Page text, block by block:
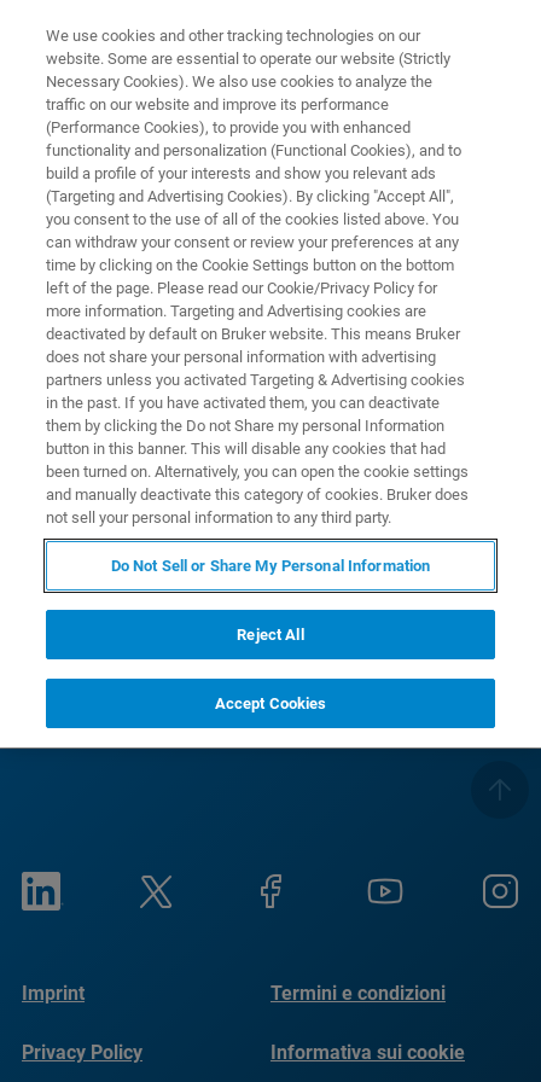
FREE PDF DOWNLOAD | FULL-LENGTH ACCESS
NanoWizard NanoOptics
Brochure & Accessories Guide
Learn more about this system and accessories
to customize your AFM capabilities
RETURN TO PRODUCT PAGE
RETURN TO PRODUCT PAGE
Imprint Termini e condizioni
Privacy Policy Informativa sui cookie
We use cookies and other tracking technologies on our
website. Some are essential to operate our website (Strictly
Necessary Cookies). We also use cookies to analyze the
traffic on our website and improve its performance
(Performance Cookies), to provide you with enhanced
functionality and personalization (Functional Cookies), and to
build a profile of your interests and show you relevant ads
(Targeting and Advertising Cookies). By clicking "Accept All",
you consent to the use of all of the cookies listed above. You
can withdraw your consent or review your preferences at any
time by clicking on the Cookie Settings button on the bottom
left of the page. Please read our Cookie/Privacy Policy for
more information. Targeting and Advertising cookies are
deactivated by default on Bruker website. This means Bruker
does not share your personal information with advertising
partners unless you activated Targeting & Advertising cookies
in the past. If you have activated them, you can deactivate
them by clicking the Do not Share my personal Information
button in this banner. This will disable any cookies that had
been turned on. Alternatively, you can open the cookie settings
and manually deactivate this category of cookies. Bruker does
not sell your personal information to any third party.
Do Not Sell or Share My Personal Information
Reject All
Accept Cookies